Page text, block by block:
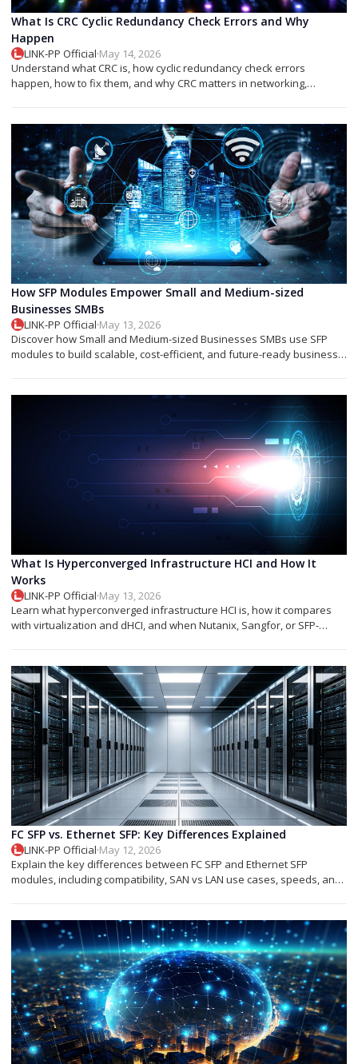
What Is CRC Cyclic Redundancy Check Errors and Why
Happen
LINK-PP Official·May 14, 2026
Understand what CRC is, how cyclic redundancy check errors
happen, how to fix them, and why CRC matters in networking,
How SFP Modules Empower Small and Medium-sized
Businesses SMBs
LINK-PP Official·May 13, 2026
Discover how Small and Medium-sized Businesses SMBs use SFP
modules to build scalable, cost-efficient, and future-ready business
What Is Hyperconverged Infrastructure HCI and How It
Works
LINK-PP Official·May 13, 2026
Learn what hyperconverged infrastructure HCI is, how it compares
with virtualization and dHCI, and when Nutanix, Sangfor, or SFP-
FC SFP vs. Ethernet SFP: Key Differences Explained
LINK-PP Official·May 12, 2026
Explain the key differences between FC SFP and Ethernet SFP
modules, including compatibility, SAN vs LAN use cases, speeds, and